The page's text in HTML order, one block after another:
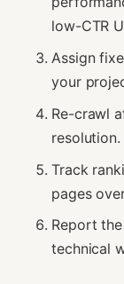
low-CTR
Assign
your
Re-crawl
resolution.
Track
pages
Report
technical